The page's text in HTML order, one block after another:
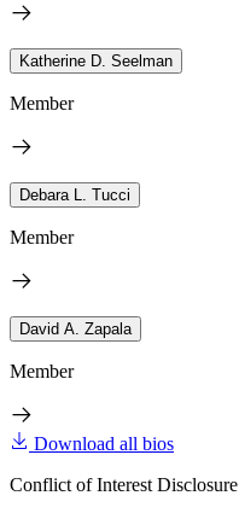
Katherine D. Seelman
Member
Debara L. Tucci
Member
David A. Zapala
Member
Download all bios
Conflict of Interest Disclosure